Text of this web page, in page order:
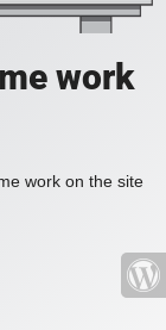
work
work on the site